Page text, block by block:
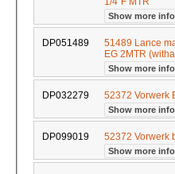
Show more info
DP051489
51489 Lance
EG 2MTR
Show more info
DP032279 52372 Vorwerk
Show more info
DP099019 52372 Vorwerk
Show more info